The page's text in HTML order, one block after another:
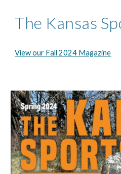
The Kansas
View our Fall 2024 Magazine